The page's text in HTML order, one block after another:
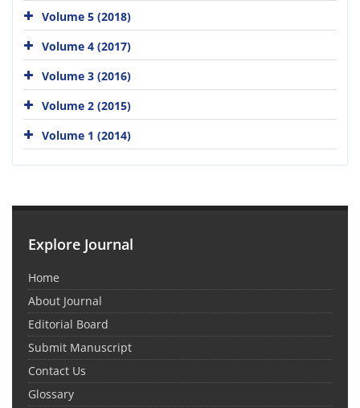
Volume 5 (2018)
Volume 4 (2017)
Volume 3 (2016)
Volume 2 (2015)
Volume 1 (2014)
Explore Journal
Home
About Journal
Editorial Board
Submit Manuscript
Contact Us
Glossary